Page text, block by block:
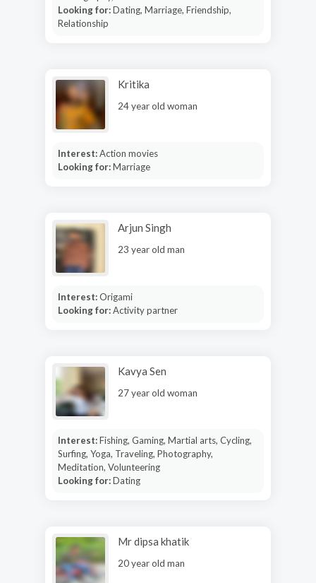
Looking for:Dating, Marriage, Friendship,
Relationship
Kritika
24 year old woman
Interest:Action movies
Looking for:Marriage
Arjun Singh
23 year old man
Interest:Origami
Looking for:Activity partner
Kavya Sen
27 year old woman
Interest:Fishing, Gaming, Martial arts, Cycling,
Surfing, Yoga, Traveling, Photography,
Meditation, Volunteering
Looking for:Dating
Mr dipsa khatik
20 year old man